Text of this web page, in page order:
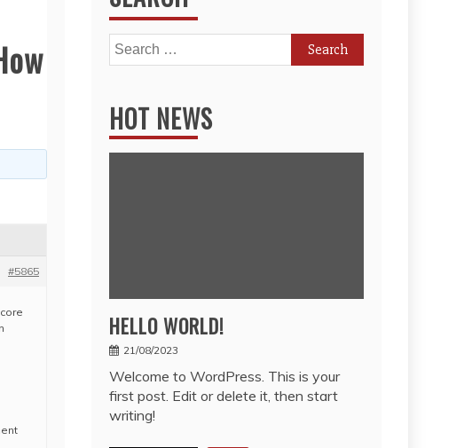
#5865
Search
for:
HOT NEWS
HELLO WORLD!
21/08/2023
Welcome to WordPress. This is your
first post. Edit or delete it, then start
writing!